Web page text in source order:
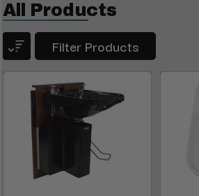
All Products
Filter Products